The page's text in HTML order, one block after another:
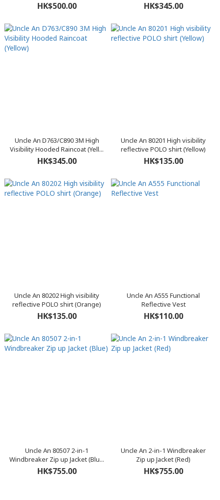
HK$500.00 HK$345.00
Uncle An D763/C890 3M High
Visibility Hooded Raincoat (Yell...
HK$345.00
Uncle An 80201 High visibility
reflective POLO shirt (Yellow)
HK$135.00
Uncle An 80202 High visibility
reflective POLO shirt (Orange)
HK$135.00
Uncle An A555 Functional
Reflective Vest
HK$110.00
Uncle An 80507 2-in-1
Windbreaker Zip up Jacket (Blu...
HK$755.00
Uncle An 2-in-1 Windbreaker
Zip up Jacket (Red)
HK$755.00